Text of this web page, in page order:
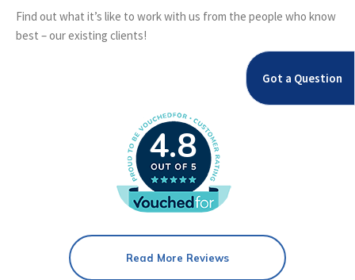
Find out what it’s like to work with us from the people who know
best – our existing clients!
4.8
Read More Reviews
Got a Question